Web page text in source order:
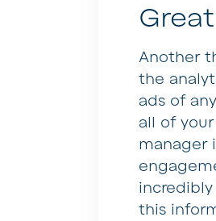
Another
the
ads of
all of
manager
this